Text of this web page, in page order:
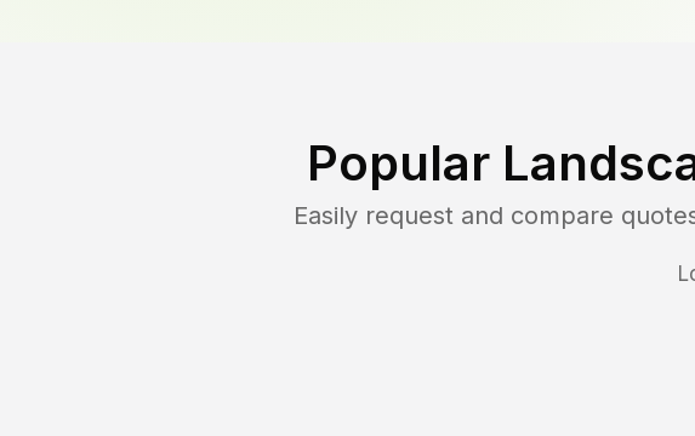
Popular
Easily request and compare